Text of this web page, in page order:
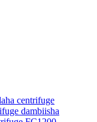
centrifuge
dambiisha